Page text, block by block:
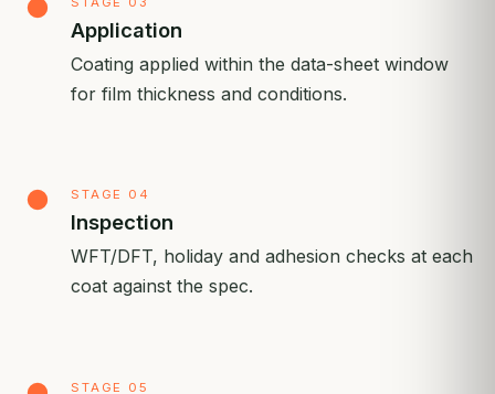
Application
Coating applied within the data-sheet window
for film thickness and conditions.
STAGE 04
Inspection
WFT/DFT, holiday and adhesion checks at each
coat against the spec.
STAGE 05